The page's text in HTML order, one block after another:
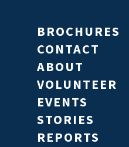
BROCHURES
CONTACT
ABOUT
VOLUNTEER
EVENTS
STORIES
REPORTS